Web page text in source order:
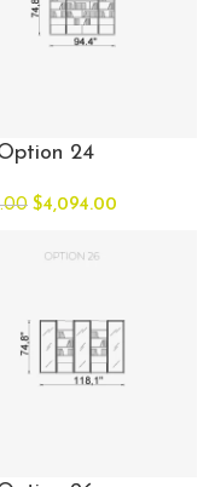
24
$4,094.00